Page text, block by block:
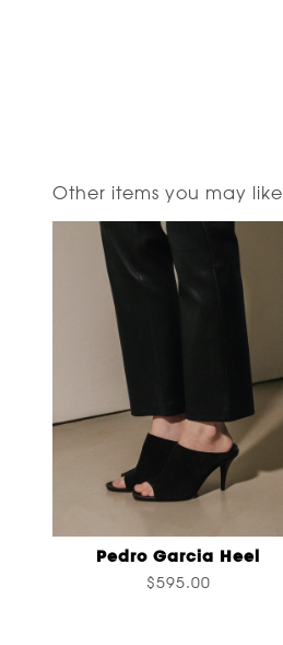
Other items you may like
Pedro Garcia Heel
$595.00